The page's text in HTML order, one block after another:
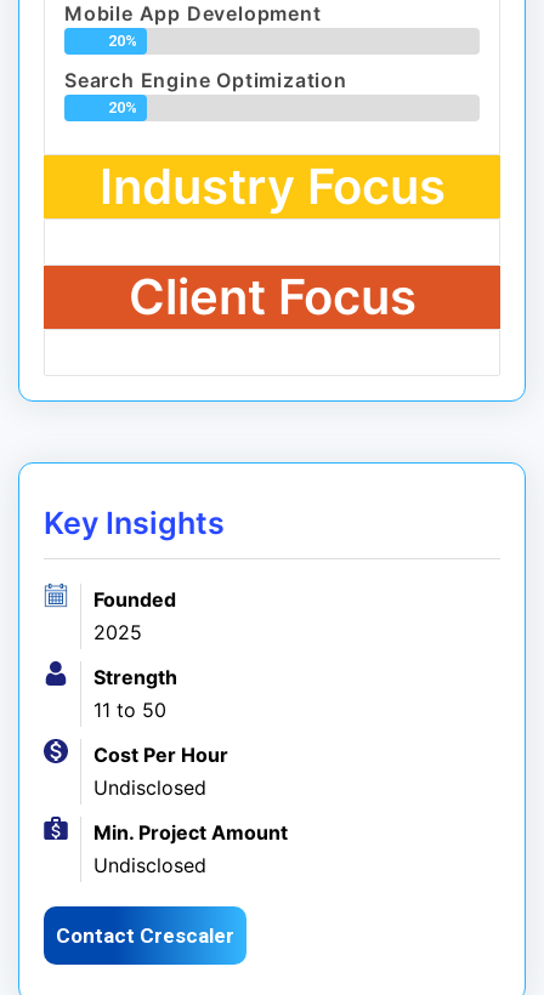
Mobile App Development
20%
Search Engine Optimization
20%
Industry Focus
Client Focus
Key Insights
Founded
2025
Strength
11 to 50
Cost Per Hour
Undisclosed
Min. Project Amount
Undisclosed
Contact Crescaler